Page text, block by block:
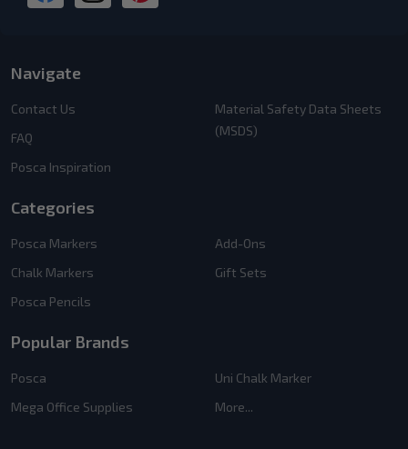
Navigate
Contact Us
FAQ
Posca Inspiration
Material Safety Data Sheets
(MSDS)
Categories
Posca Markers
Chalk Markers
Posca Pencils
Add-Ons
Gift Sets
Popular Brands
Posca
Mega Office Supplies
Uni Chalk Marker
More...